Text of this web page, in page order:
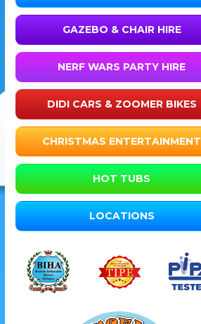
GAZEBO & CHAIR HIRE
NERF WARS PARTY HIRE
DIDI CARS & ZOOMER BIKES
CHRISTMAS ENTERTAINMENT
HOT TUBS
LOCATIONS